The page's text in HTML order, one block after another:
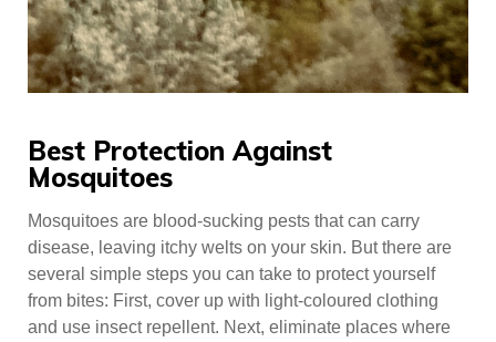
Best Protection Against
Mosquitoes
Mosquitoes are blood-sucking pests that can carry
disease, leaving itchy welts on your skin. But there are
several simple steps you can take to protect yourself
from bites: First, cover up with light-coloured clothing
and use insect repellent. Next, eliminate places where